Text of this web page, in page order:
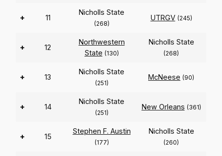
+ 11
Nicholls State
(268)
UTRGV (245)
+ 12
Northwestern
State (130)
Nicholls State
(268)
+ 13
Nicholls State
(251)
McNeese (90)
+ 14
Nicholls State
(251)
New Orleans (361)
+ 15
Stephen F. Austin
(177)
Nicholls State
(260)